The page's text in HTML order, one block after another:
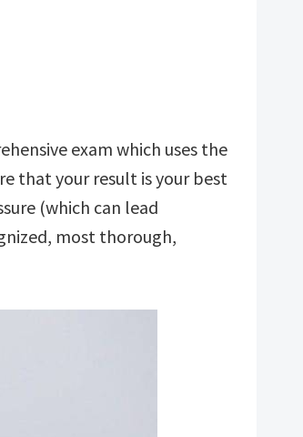
exam which uses the
that your result is your best
(which can lead
most thorough,